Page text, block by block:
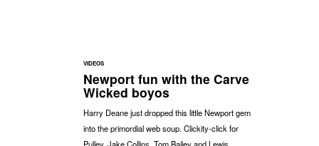
VIDEOS
Newport fun with the Carve
Wicked boyos
Harry Deane just dropped this little Newport gem
into the primordial web soup. Clickity-click for
Pulley, Jake Collins, Tom Bailey and Lewis